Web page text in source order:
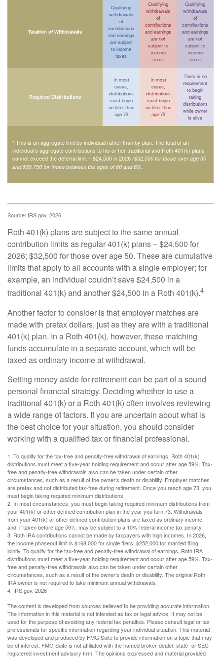
Taxation of Withdrawals
Qualifying
withdrawals
of
contributions
and earnings
aresubject
to income
taxes
Qualifying
withdrawals
of
contributions
and earnings
are not
subject to
income
taxes
Qualifying
withdrawals
of
contributions
and earnings
are not
subject to
income
taxes
Required Distributions
In most
cases,
distributions
must begin
no later than
age 73
In most
cases,
distributions
must begin
no later than
age 73
There is no
requirement
to begin
taking
distributions
while owner
is alive
* This is an aggregate limit by individual rather than by plan. The total of an
individual’s aggregate contributions to his or her traditional and Roth 401(k) plans
cannot exceed the deferral limit – $24,500 in 2026 ($32,500 for those over age 50
and $35,750 for those between the ages of 60 and 63).
Source: IRS.gov, 2026
Roth 401(k) plans are subject to the same annual
contribution limits as regular 401(k) plans – $24,500 for
2026; $32,500 for those over age 50. These are cumulative
limits that apply to all accounts with a single employer; for
example, an individual couldn’t save $24,500 in a
traditional 401(k) and another $24,500 in a Roth 401(k).4
Another factor to consider is that employer matches are
made with pretax dollars, just as they are with a traditional
401(k) plan. In a Roth 401(k), however, these matching
funds accumulate in a separate account, which will be
taxed as ordinary income at withdrawal.
Setting money aside for retirement can be part of a sound
personal financial strategy. Deciding whether to use a
traditional 401(k) or a Roth 401(k) often involves reviewing
a wide range of factors. If you are uncertain about what is
the best choice for your situation, you should consider
working with a qualified tax or financial professional.
1. To qualify for the tax-free and penalty-free withdrawal of earnings, Roth 401(k)
distributions must meet a five-year holding requirement and occur after age 59½. Tax-
free and penalty-free withdrawals also can be taken under certain other
circumstances, such as a result of the owner’s death or disability. Employer matches
are pretax and not distributed tax-free during retirement. Once you reach age 73, you
must begin taking required minimum distributions.
2. In most circumstances, you must begin taking required minimum distributions from
your 401(k) or other defined contribution plan in the year you turn 73. Withdrawals
from your 401(k) or other defined contribution plans are taxed as ordinary income,
and, if taken before age 59½, may be subject to a 10% federal income tax penalty.
3. Roth IRA contributions cannot be made by taxpayers with high incomes. In 2026,
the income phaseout limit is $168,000 for single filers, $252,000 for married filing
jointly. To qualify for the tax-free and penalty-free withdrawal of earnings, Roth IRA
distributions must meet a five-year holding requirement and occur after age 59½. Tax-
free and penalty-free withdrawals also can be taken under certain other
circumstances, such as a result of the owner’s death or disability. The original Roth
IRA owner is not required to take minimum annual withdrawals.
4. IRS.gov, 2026
The content is developed from sources believed to be providing accurate information.
The information in this material is not intended as tax or legal advice. It may not be
used for the purpose of avoiding any federal tax penalties. Please consult legal or tax
professionals for specific information regarding your individual situation. This material
was developed and produced by FMG Suite to provide information on a topic that may
be of interest. FMG Suite is not affiliated with the named broker-dealer, state- or SEC-
registered investment advisory firm. The opinions expressed and material provided